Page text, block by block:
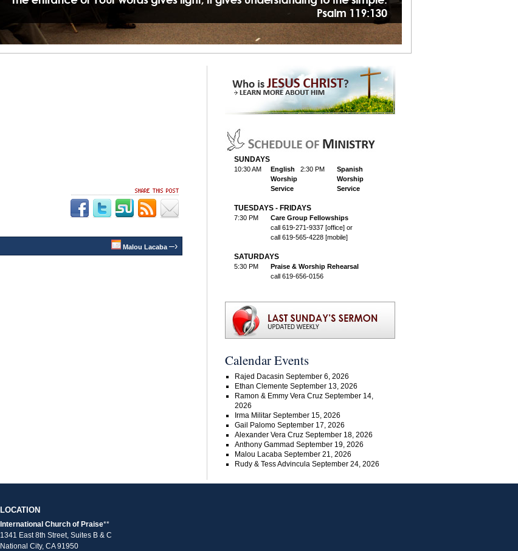
Malou Lacaba –›
SUNDAYS
10:30 AM
English
Worship
Service
2:30 PM
Spanish
Worship
Service
TUESDAYS - FRIDAYS
7:30 PM
Care Group Fellowships
call 619-271-9337 [office] or
call 619-565-4228 [mobile]
SATURDAYS
5:30 PM
Praise & Worship Rehearsal
call 619-656-0156
Calendar Events
Rajed Dacasin September 6, 2026
Ethan Clemente September 13, 2026
Ramon & Emmy Vera Cruz September 14,
2026
Irma Militar September 15, 2026
Gail Palomo September 17, 2026
Alexander Vera Cruz September 18, 2026
Anthony Gammad September 19, 2026
Malou Lacaba September 21, 2026
Rudy & Tess Advincula September 24, 2026
LOCATION
International Church of Praise**
1341 East 8th Street, Suites B & C
National City, CA 91950